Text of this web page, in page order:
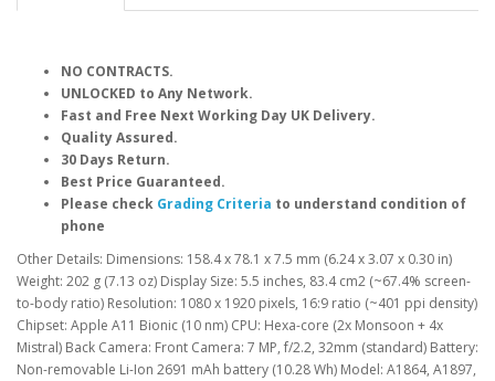
NO CONTRACTS.
UNLOCKED to Any Network.
Fast and Free Next Working Day UK Delivery.
Quality Assured.
30 Days Return.
Best Price Guaranteed.
Please check Grading Criteria to understand condition of
phone
Other Details: Dimensions: 158.4 x 78.1 x 7.5 mm (6.24 x 3.07 x 0.30 in)
Weight: 202 g (7.13 oz) Display Size: 5.5 inches, 83.4 cm2 (~67.4% screen-
to-body ratio) Resolution: 1080 x 1920 pixels, 16:9 ratio (~401 ppi density)
Chipset: Apple A11 Bionic (10 nm) CPU: Hexa-core (2x Monsoon + 4x
Mistral) Back Camera: Front Camera: 7 MP, f/2.2, 32mm (standard) Battery:
Non-removable Li-Ion 2691 mAh battery (10.28 Wh) Model: A1864, A1897,